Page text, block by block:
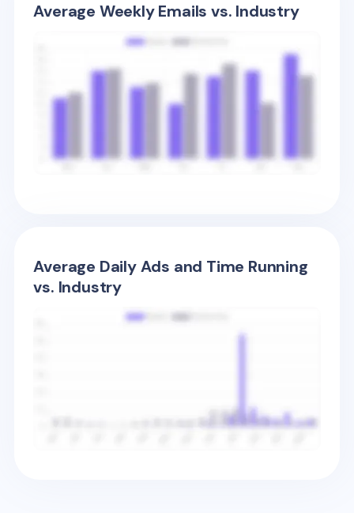
Average Weekly Emails vs. Industry
Average Daily Ads and Time Running
vs. Industry